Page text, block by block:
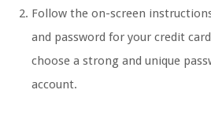
Follow the on-screen
and password for your credit
choose a strong and unique
account.